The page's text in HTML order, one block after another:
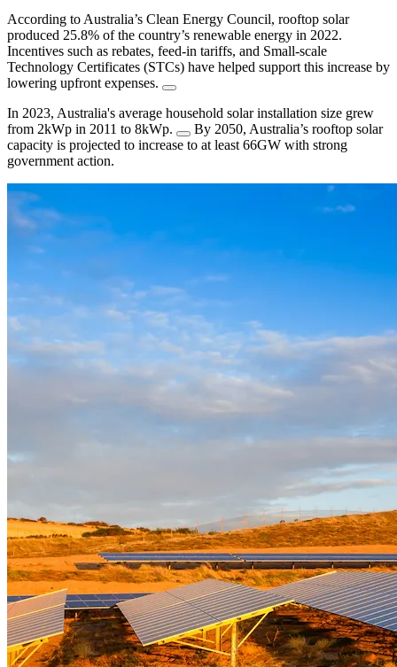
According to Australia’s Clean Energy Council, rooftop solar
produced 25.8% of the country’s renewable energy in 2022.
Incentives such as rebates, feed-in tariffs, and Small-scale
Technology Certificates (STCs) have helped support this increase by
lowering upfront expenses.
In 2023, Australia's average household solar installation size grew
from 2kWp in 2011 to 8kWp.
By 2050, Australia’s rooftop solar
capacity is projected to increase to at least 66GW with strong
government action.